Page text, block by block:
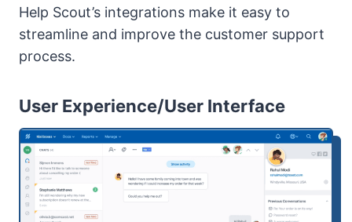
Help Scout’s integrations make it easy to
streamline and improve the customer support
process.
User Experience/User Interface